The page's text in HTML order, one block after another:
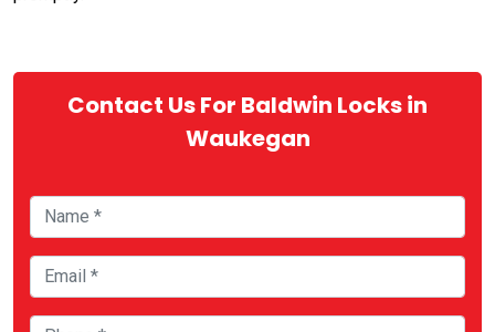
Contact Us For Baldwin Locks in
Waukegan